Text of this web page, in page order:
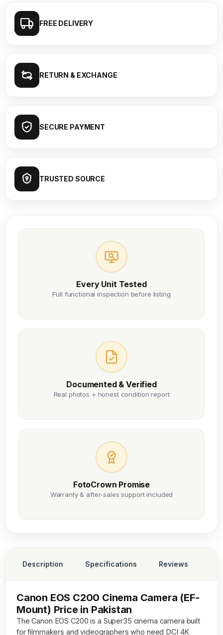
FREE DELIVERY
RETURN & EXCHANGE
SECURE PAYMENT
TRUSTED SOURCE
Every Unit Tested
Full functional inspection before listing
Documented & Verified
Real photos + honest condition report
FotoCrown Promise
Warranty & after-sales support included
Description Specifications Reviews
Canon EOS C200 Cinema Camera (EF-
Mount) Price in Pakistan
The Canon EOS C200 is a Super35 cinema camera built
for filmmakers and videographers who need DCI 4K